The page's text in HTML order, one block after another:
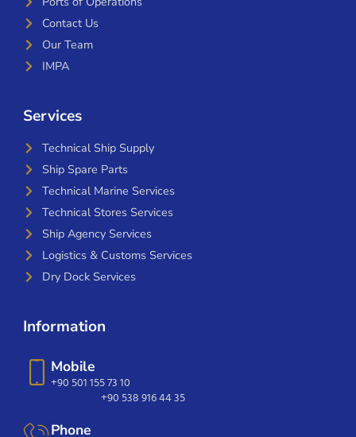
Contact Us
Our Team
IMPA
Services
Technical Ship Supply
Ship Spare Parts
Technical Marine Services
Technical Stores Services
Ship Agency Services
Logistics & Customs Services
Dry Dock Services
Information
Mobile
+90 501 155 73 10
+90 538 916 44 35
Phone